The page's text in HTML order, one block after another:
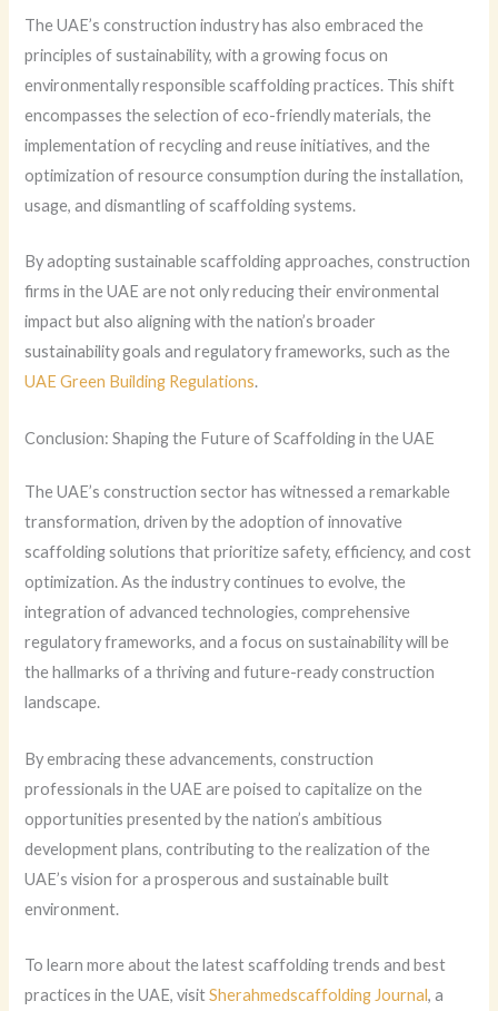
The UAE’s construction industry has also embraced the
principles of sustainability, with a growing focus on
environmentally responsible scaffolding practices. This shift
encompasses the selection of eco-friendly materials, the
implementation of recycling and reuse initiatives, and the
optimization of resource consumption during the installation,
usage, and dismantling of scaffolding systems.
By adopting sustainable scaffolding approaches, construction
firms in the UAE are not only reducing their environmental
impact but also aligning with the nation’s broader
sustainability goals and regulatory frameworks, such as the
UAE Green Building Regulations.
Conclusion: Shaping the Future of Scaffolding in the UAE
The UAE’s construction sector has witnessed a remarkable
transformation, driven by the adoption of innovative
scaffolding solutions that prioritize safety, efficiency, and cost
optimization. As the industry continues to evolve, the
integration of advanced technologies, comprehensive
regulatory frameworks, and a focus on sustainability will be
the hallmarks of a thriving and future-ready construction
landscape.
By embracing these advancements, construction
professionals in the UAE are poised to capitalize on the
opportunities presented by the nation’s ambitious
development plans, contributing to the realization of the
UAE’s vision for a prosperous and sustainable built
environment.
To learn more about the latest scaffolding trends and best
practices in the UAE, visitSherahmedscaffolding Journal, a